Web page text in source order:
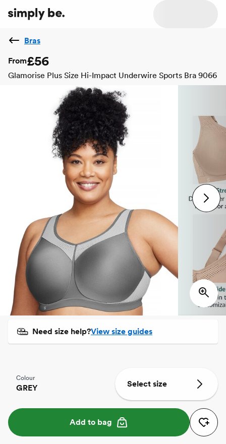
Bras
From£56
Glamorise Plus Size Hi-Impact Underwire Sports Bra 9066
Need size help?View size guides
Colour
GREY Select size
Add to bag